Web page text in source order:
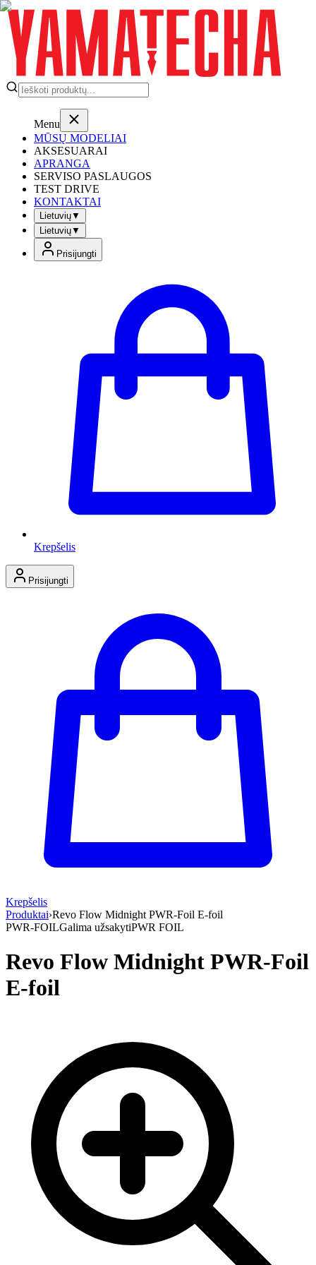
Menu
MŪSŲ MODELIAI
AKSESUARAI
APRANGA
SERVISO PASLAUGOS
TEST DRIVE
KONTAKTAI
Lietuvių▼
Lietuvių▼
Prisijungti
Krepšelis
Prisijungti
Krepšelis
Produktai›Revo Flow Midnight PWR-Foil E-foil
PWR-FOILGalima užsakytiPWR FOIL
Revo Flow Midnight PWR-Foil
E-foil